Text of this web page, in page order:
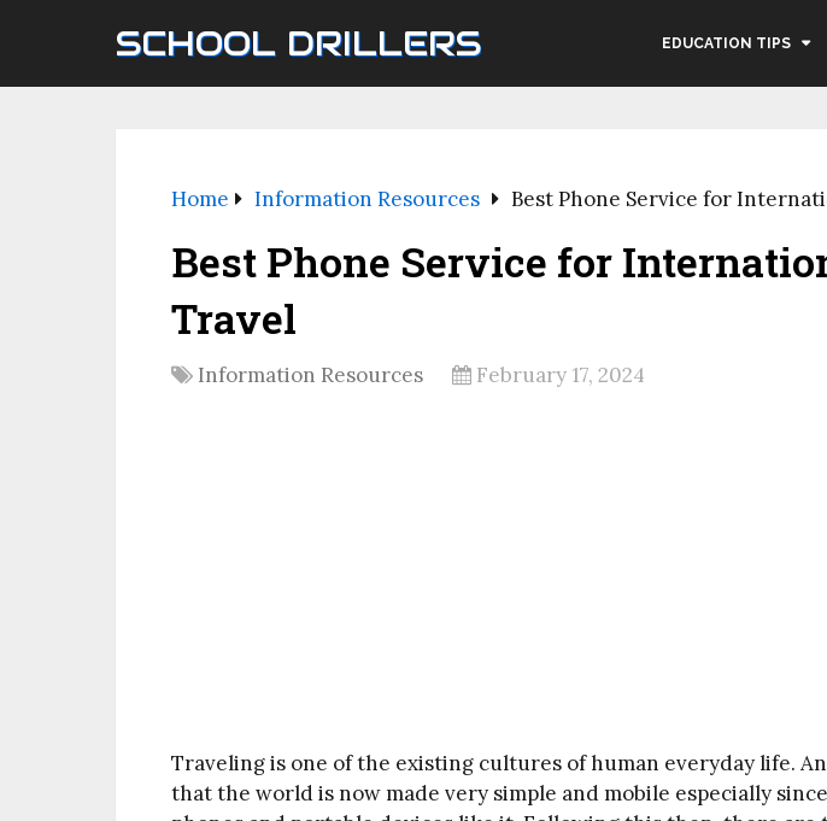
SCHOOL DRILLERS EDUCATION TIPS
Home Information Resources Best Phone Service for
Best Phone Service for
Travel
Information Resources February 17, 2024
Traveling is one of the existing cultures of human everyday life.
that the world is now made very simple and mobile especially